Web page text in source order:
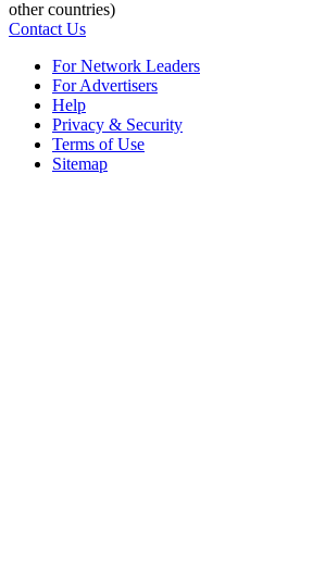
other countries)
Contact Us
For Network Leaders
For Advertisers
Help
Privacy & Security
Terms of Use
Sitemap